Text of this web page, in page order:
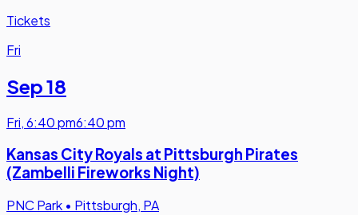
Tickets
Fri
Sep 18
Fri,6:40 pm6:40 pm
Kansas City Royals at Pittsburgh Pirates
(Zambelli Fireworks Night)
PNC Park • Pittsburgh, PA